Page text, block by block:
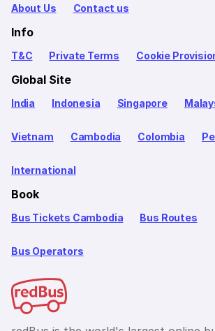
About Us Contact us
Info
T&C Private Terms Cookie
Global Site
India Indonesia Singapore
Vietnam Cambodia Colombia
International
Book
Bus Tickets Cambodia Bus Routes
Bus Operators